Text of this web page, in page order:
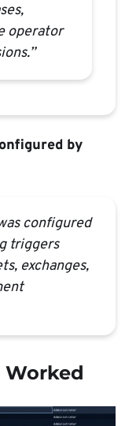
operator
by
configured
triggers
exchanges,